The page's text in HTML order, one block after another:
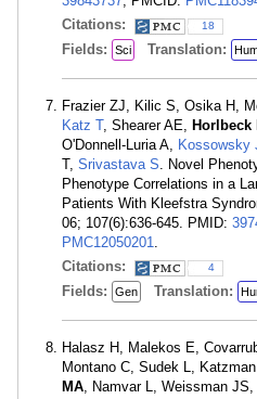
Citations:
18
Fields: Sci Translation:
Frazier ZJ, Kilic S, Osika H,
Katz T, Shearer AE, Horlbeck
O'Donnell-Luria A, Kossowsky
T, Srivastava S. Novel
Phenotype Correlations in a
Patients With Kleefstra
06; 107(6):636-645. PMID:
PMC12050201.
Citations:
4
Fields: Gen Translation:
Halasz H, Malekos E,
Montano C, Sudek L,
MA, Namvar L, Weissman